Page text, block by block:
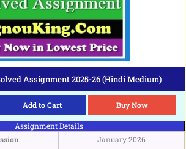
Assignment 2025-26 (Hindi Medium)
Add to Cart Buy Now
Assignment Details
January 2026